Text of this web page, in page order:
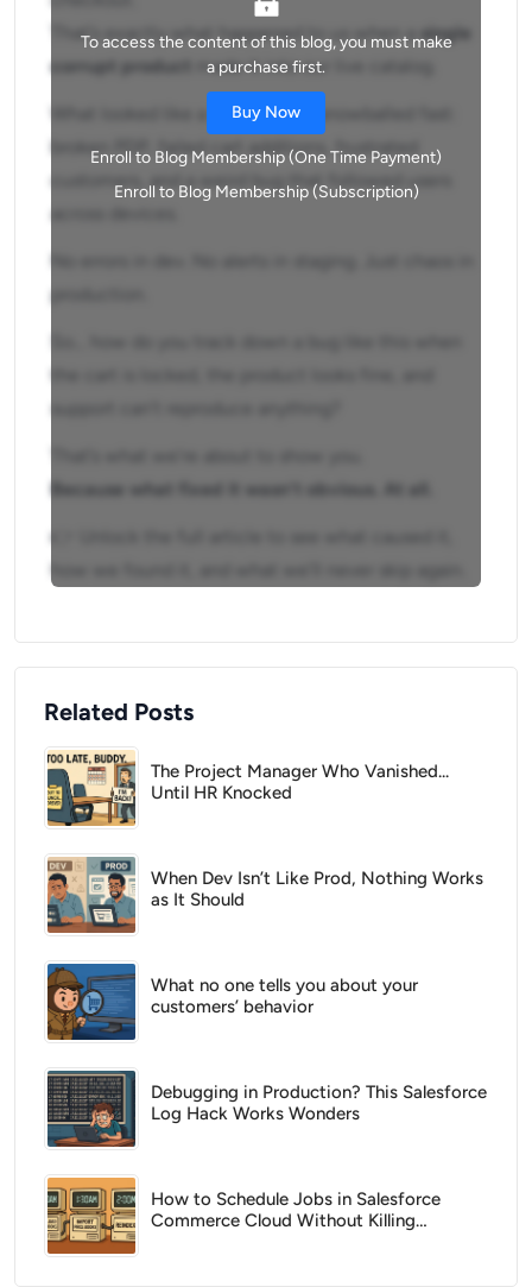
To access the content of this blog, you must make
a purchase first.
Buy Now
Enroll to Blog Membership (One Time Payment)
Enroll to Blog Membership (Subscription)
That’s exactly what happened to us when a single
corrupt product
made it into our live catalog.
What looked like a minor glitch snowballed fast:
broken PDP, failed cart additions, frustrated
customers, and a weird bug that followed users
Because what fixed it wasn’t obvious. At all.
Related Posts
The Project Manager Who Vanished...
Until HR Knocked
When Dev Isn’t Like Prod, Nothing Works
as It Should
What no one tells you about your
customers’ behavior
Debugging in Production? This Salesforce
Log Hack Works Wonders
How to Schedule Jobs in Salesforce
Commerce Cloud Without Killing